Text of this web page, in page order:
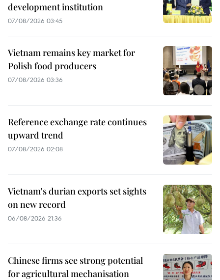
development institution
07/08/2026 03:45
Vietnam remains key market for
Polish food producers
07/08/2026 03:36
Reference exchange rate continues
upward trend
07/08/2026 02:08
Vietnam's durian exports set sights
on new record
06/08/2026 21:36
Chinese firms see strong potential
for agricultural mechanisation